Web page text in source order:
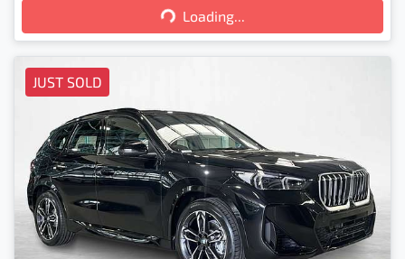
Loading... Loading...
JUST SOLD